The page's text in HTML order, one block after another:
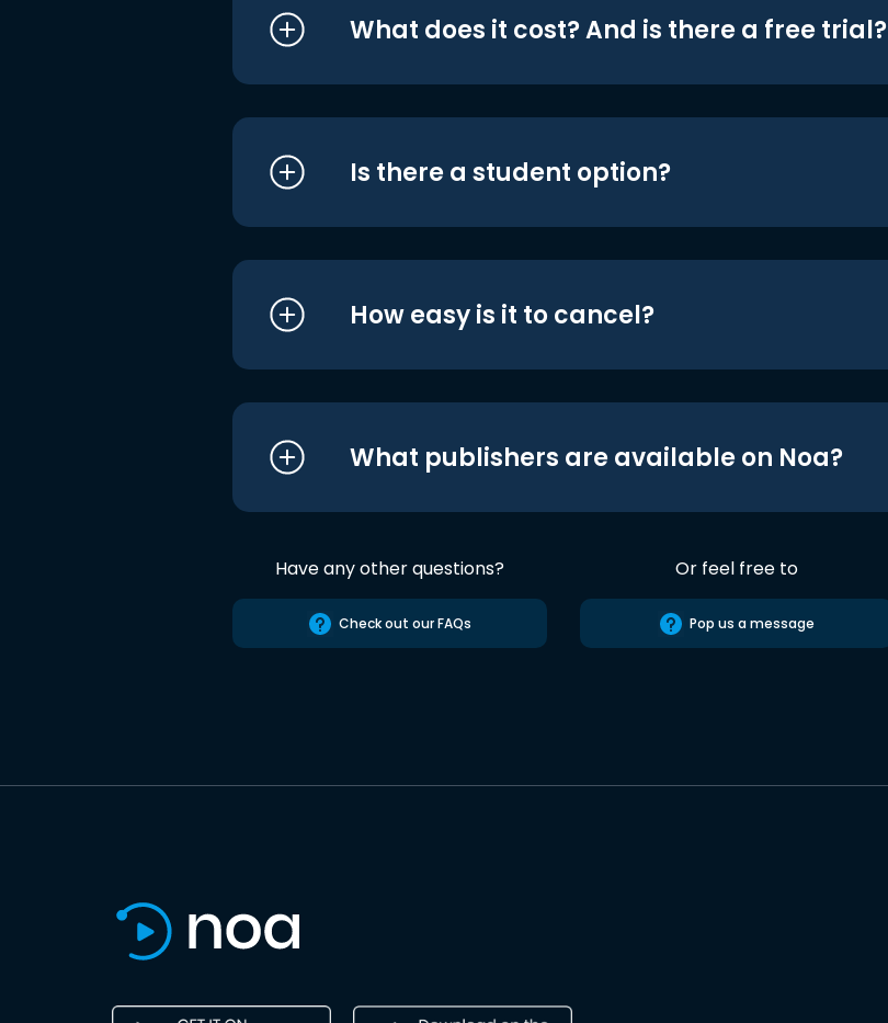
What does it cost? And is there a free trial?
Is there a student option?
How easy is it to cancel?
What publishers are available on Noa?
Have any other questions?
Check out our FAQs
Or feel free to
Pop us a message